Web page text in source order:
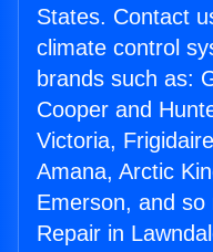
States. Contact
climate control
brands such as:
Cooper and
Victoria,
Amana, Arctic
Emerson, and so
Repair in